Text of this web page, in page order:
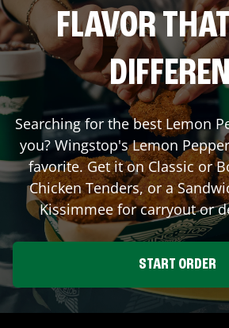
FLAVOR
Searching for the best Lemon
you? Wingstop's Lemon
favorite. Get it on Classic or
Chicken Tenders, or a
Kissimmeefor carryout or
START ORDER